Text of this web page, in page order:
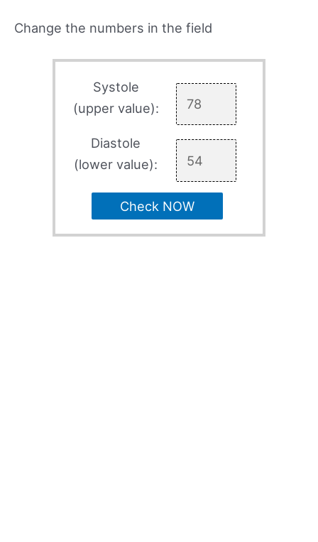
Change the numbers in the field
Systole
(upper value):
Diastole
(lower value):
Check NOW